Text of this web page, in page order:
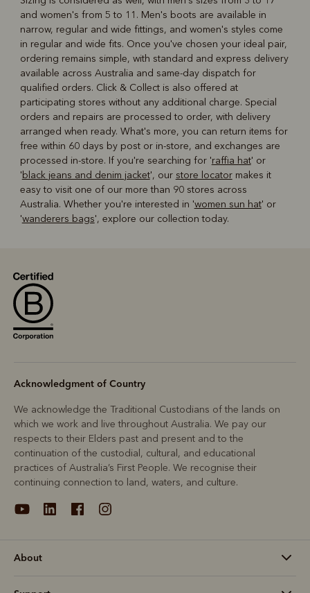
and women's from 5 to 11. Men's boots are available in
narrow, regular and wide fittings, and women's styles come
in regular and wide fits. Once you've chosen your ideal pair,
ordering remains simple, with standard and express delivery
available across Australia and same-day dispatch for
qualified orders. Click & Collect is also offered at
participating stores without any additional charge. Special
orders and repairs are processed to order, with delivery
arranged when ready. What's more, you can return items for
free within 60 days by post or in-store, and exchanges are
processed in-store. If you're searching for 'raffia hat' or
'black jeans and denim jacket', our store locatormakes it
easy to visit one of our more than 90 stores across
Australia. Whether you're interested in 'women sun hat' or
'wanderers bags', explore our collection today.
Acknowledgment of Country
We acknowledge the Traditional Custodians of the lands on
which we work and live throughout Australia. We pay our
respects to their Elders past and present and to the
continuation of the custodial, cultural, and educational
practices of Australia’s First People. We recognise their
continuing connection to land, waters, and culture.
About